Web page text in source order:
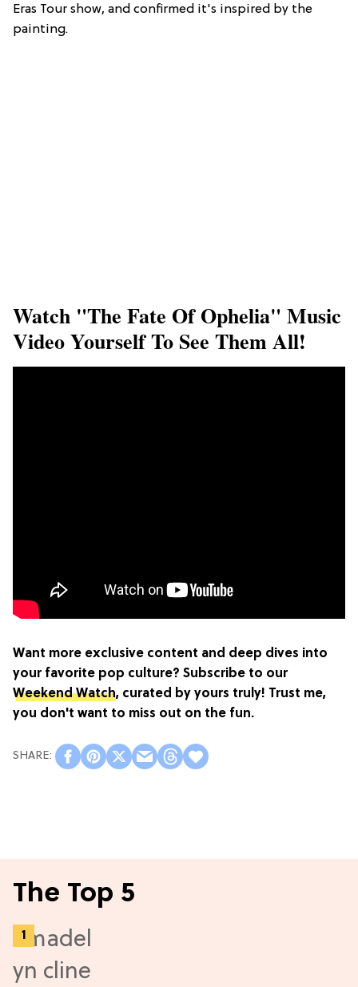
Eras Tour show, and confirmed it's inspired by the
painting.
Watch "The Fate Of Ophelia" Music
Video Yourself To See Them All!
Want more exclusive content and deep dives into
your favorite pop culture? Subscribe to our
Weekend Watch, curated by yours truly! Trust me,
you don't want to miss out on the fun.
The Top 5